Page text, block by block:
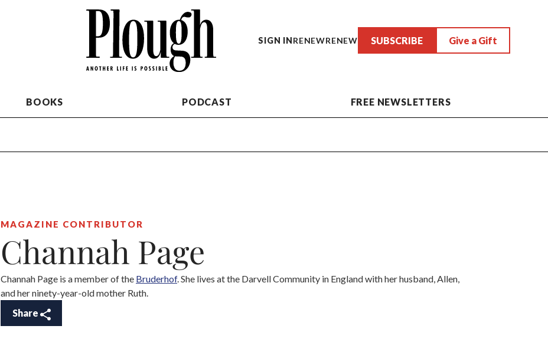
SIGN INRENEWRENEW SUBSCRIBE Give a Gift
BOOKS PODCAST FREE NEWSLETTERS
MAGAZINE CONTRIBUTOR
Channah Page
Channah Page is a member of the Bruderhof. She lives at the Darvell Community in England with her husband, Allen,
and her ninety-year-old mother Ruth.
Share